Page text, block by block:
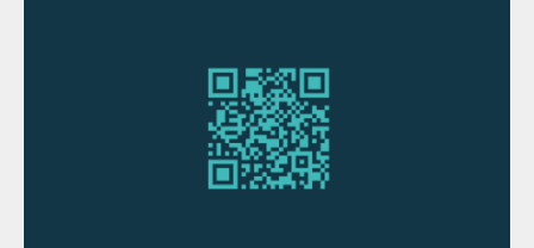
integrated shut-off valves that allow
servicing without removal from the process.
The probe has a serviceable membrane
filter to capture entrained liquid. The probe